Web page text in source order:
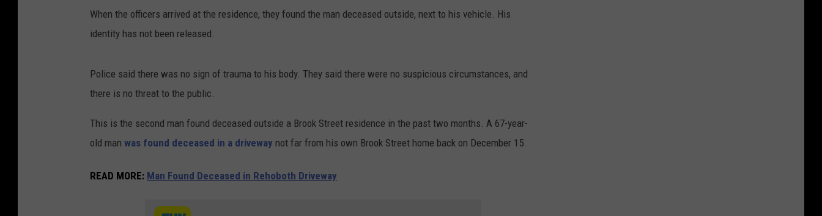
When the officers arrived at the residence, they found the man deceased outside, next to his vehicle. His
identity has not been released.
Police said there was no sign of trauma to his body. They said there were no suspicious circumstances, and
there is no threat to the public.
This is the second man found deceased outside a Brook Street residence in the past two months. A 67-year-
old man was found deceased in a driveway not far from his own Brook Street home back on December 15.
READ MORE: Man Found Deceased in Rehoboth Driveway